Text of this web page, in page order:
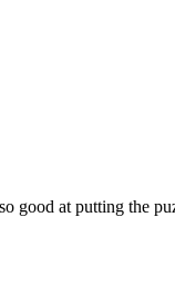
good at putting the